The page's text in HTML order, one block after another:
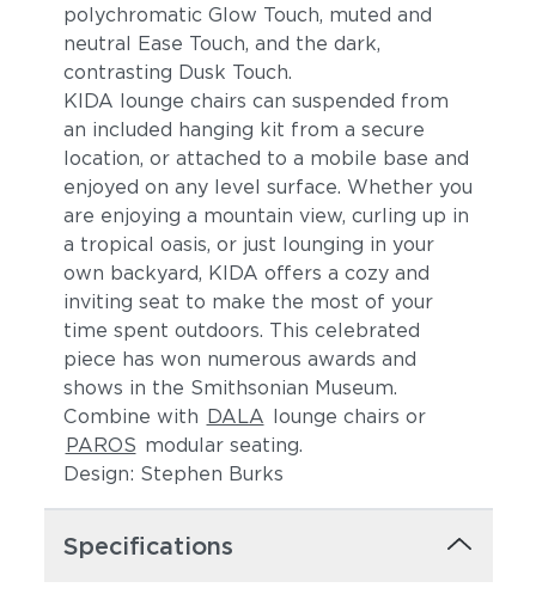
polychromatic Glow Touch, muted and
neutral Ease Touch, and the dark,
contrasting Dusk Touch.
KIDA lounge chairs can suspended from
an included hanging kit from a secure
location, or attached to a mobile base and
enjoyed on any level surface. Whether you
are enjoying a mountain view, curling up in
a tropical oasis, or just lounging in your
own backyard, KIDA offers a cozy and
inviting seat to make the most of your
time spent outdoors. This celebrated
piece has won numerous awards and
shows in the Smithsonian Museum.
Combine with DALA lounge chairs or
PAROS modular seating.
Design: Stephen Burks
Specifications